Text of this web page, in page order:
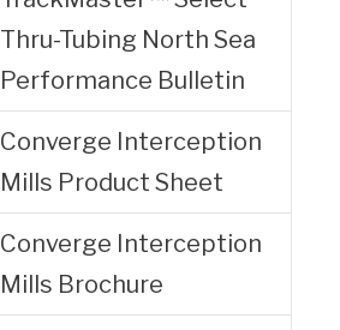
Thru-Tubing North Sea
Performance Bulletin
Converge Interception
Mills Product Sheet
Converge Interception
Mills Brochure